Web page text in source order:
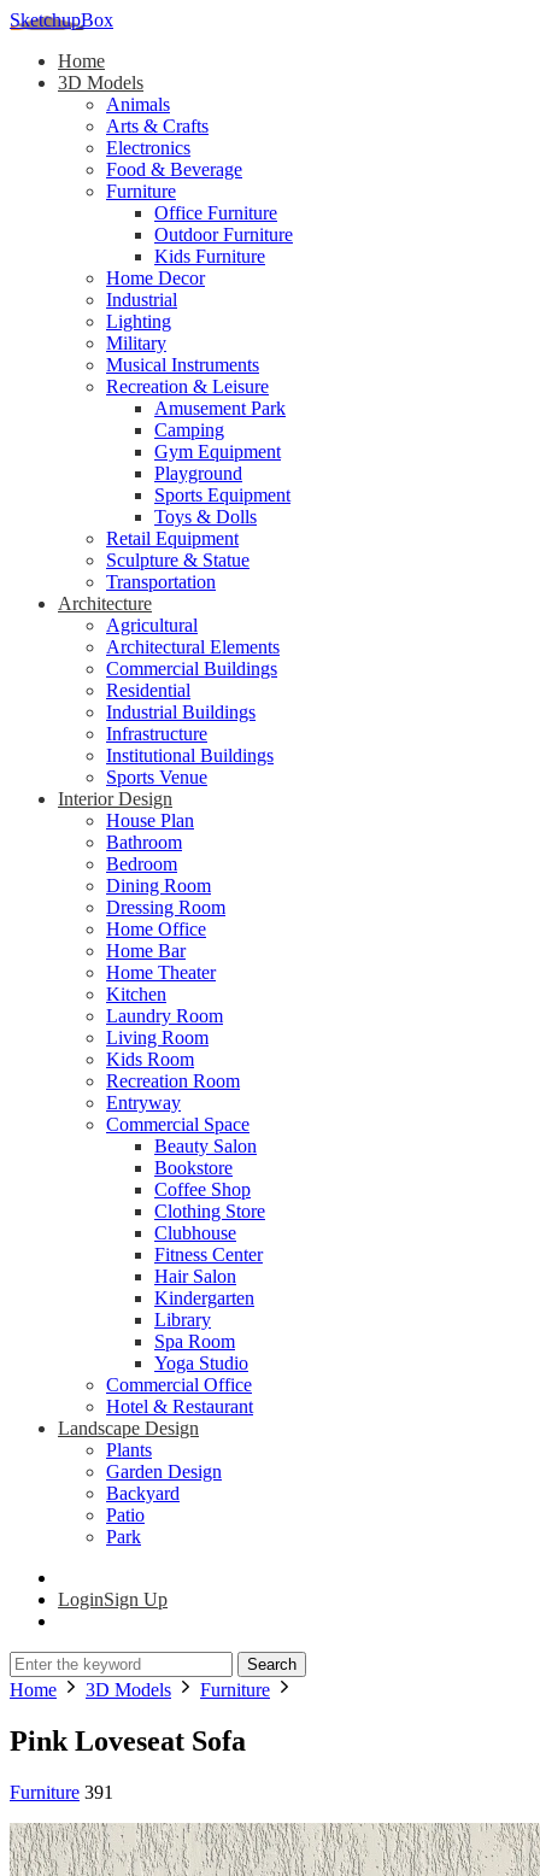
SketchupBox
Home
3D Models
Animals
Arts & Crafts
Electronics
Food & Beverage
Furniture
Office Furniture
Outdoor Furniture
Kids Furniture
Home Decor​
Industrial
Lighting
Military
Musical Instruments
Recreation & Leisure
Amusement Park
Camping
Gym Equipment
Playground
Sports Equipment
Toys & Dolls
Retail Equipment
Sculpture & Statue
Transportation
Architecture
Agricultural
Architectural Elements
Commercial Buildings
Residential
Industrial Buildings
Infrastructure
Institutional Buildings
Sports Venue
Interior Design
House Plan
Bathroom
Bedroom
Dining Room
Dressing Room
Home Office
Home Bar
Home Theater
Kitchen
Laundry Room
Living Room
Kids Room
Recreation Room
Entryway
Commercial Space
Beauty Salon
Bookstore
Coffee Shop
Clothing Store
Clubhouse
Fitness Center
Hair Salon
Kindergarten
Library
Spa Room
Yoga Studio
Commercial Office
Hotel & Restaurant
Landscape Design
Plants
Garden Design
Backyard
Patio
Park
LoginSign Up
Search
Home 3D Models Furniture
Pink Loveseat Sofa
Furniture 391